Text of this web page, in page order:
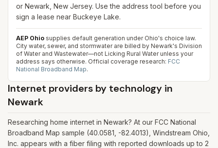
or Newark, New Jersey. Use the address tool before you
sign a lease near Buckeye Lake.
AEP Ohio supplies default generation under Ohio's choice law.
City water, sewer, and stormwater are billed by Newark's Division
of Water and Wastewater—not Licking Rural Water unless your
address says otherwise. Official coverage research: FCC
National Broadband Map.
Internet providers by technology in
Newark
Researching home internet in Newark? At our FCC National
Broadband Map sample (40.0581, -82.4013), Windstream Ohio,
Inc. appears with a fiber filing with reported downloads up to 2